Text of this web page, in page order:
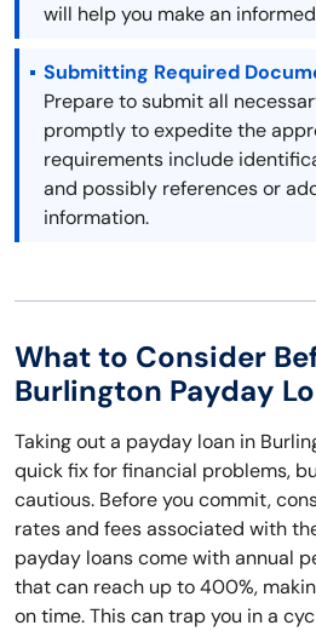
will help you make an
Submitting Required
Prepare to submit all
promptly to expedite the
requirements include
and possibly references or
information.
What to Consider
Burlington Payday
Taking out a payday loan in
quick fix for financial problems,
cautious. Before you commit,
rates and fees associated with
payday loans come with annual
that can reach up to 400%,
on time. This can trap you in a